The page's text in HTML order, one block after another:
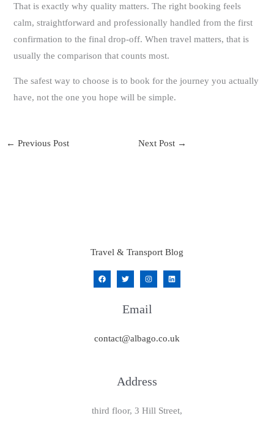
That is exactly why quality matters. The right booking feels
calm, straightforward and professionally handled from the first
confirmation to the final drop-off. When travel matters, that is
usually the comparison that counts most.
The safest way to choose is to book for the journey you actually
have, not the one you hope will be simple.
← Previous Post Next Post →
Travel & Transport Blog
Email
contact@albago.co.uk
Address
third floor, 3 Hill Street,